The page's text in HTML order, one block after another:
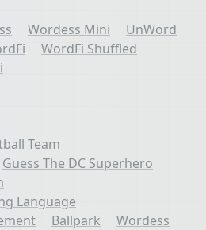
Wordess Mini
UnWord
WordFi Shuffled
Team
Guess The DC Superhero
Language
Ballpark
Wordess